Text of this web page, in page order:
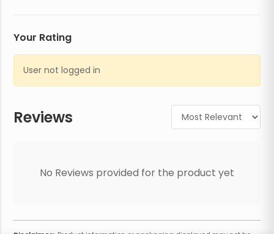
Reviews
No Reviews provided for the product yet
Your Rating
User not logged in